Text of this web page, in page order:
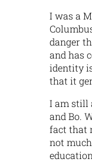
I was a
danger
and has
identity
that it
I am still
and Bo.
fact that
not